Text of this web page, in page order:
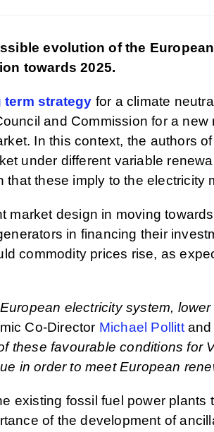
evolution of the
towards 2025.
term strategy for a climate
and Commission for a
In this context, the authors
under different variable
these imply to the electricity
design in moving
in financing their
commodity prices rise, as
electricity system,
Co-Director Michael Pollittand
these favourable conditions for
in order to meet European
existing fossil fuel power plants
of the development of